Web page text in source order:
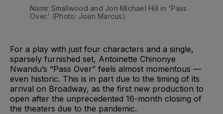
Namir Smallwood and Jon Michael Hill in 'Pass
Over.' (Photo: Joan Marcus)
For a play with just four characters and a single,
sparsely furnished set, Antoinette Chinonye
Nwandu’s “Pass Over” feels almost momentous —
even historic. This is in part due to the timing of its
arrival on Broadway, as the first new production to
open after the unprecedented 16-month closing of
the theaters due to the pandemic.